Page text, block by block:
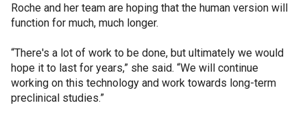
Roche and her team are hoping that the human version will
function for much, much longer.
“There's a lot of work to be done, but ultimately we would
hope it to last for years,” she said. “We will continue
working on this technology and work towards long-term
preclinical studies.”